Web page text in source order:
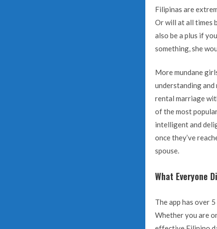
Filipinas are
Or will at all times
also be a plus if
something, she
More mundane
understanding
rental marriage
of the most
intelligent and
once they’ve
spouse.
What Everyone
The app has over
Whether you are